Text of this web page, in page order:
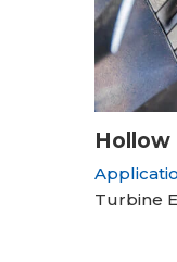
Hollow
Turbine